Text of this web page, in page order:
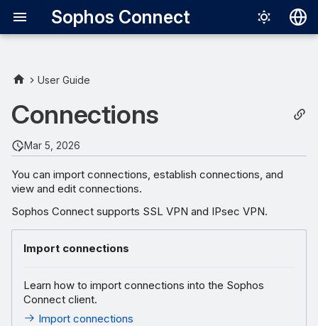
Sophos Connect
Italiano
日本語
한국어
Português
User Guide
Connections
Mar 5, 2026
You can import connections, establish connections, and
view and edit connections.
Sophos Connect supports SSL VPN and IPsec VPN.
Import connections
Learn how to import connections into the Sophos
Connect client.
Import connections